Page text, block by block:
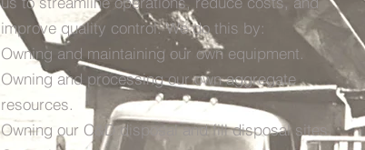
improve quality control. We do this by:
Owning and maintaining our own equipment.
Owning and processing our own aggregate
resources.
Owning our C&D disposal and fill disposal sites.